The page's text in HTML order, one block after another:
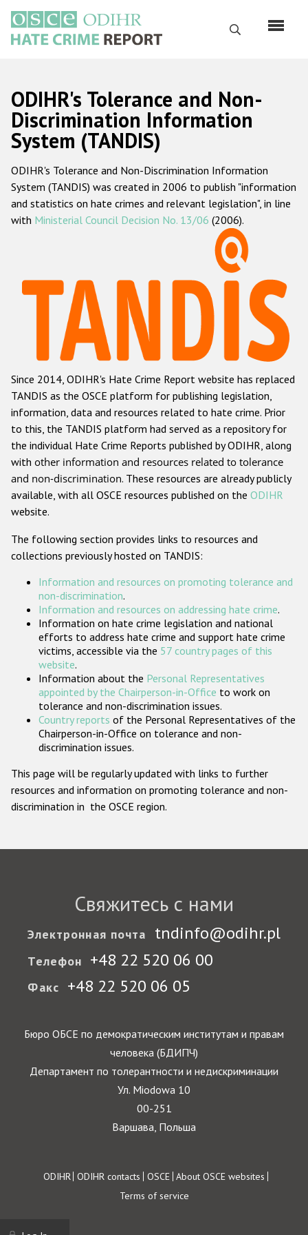
основному
содержанию
Поиск
Русский
Main
navigation
Главная
О нас
Наш мандат
Наша методология
Данные о преступлениях на почве ненависти
Racist and xenophobic hate crime
Anti-Roma hate crime
Anti-Semitic hate crime
Anti-Muslim hate crime
Anti-Christian hate crime
Other hate crime based on religion or belief
Gender-based hate crime
Проекты БДИПЧ
Организации гражданского общества
Государства-участники
ODIHR's Tolerance and Non-
Discrimination Information
System (TANDIS)
ODIHR's Tolerance and Non-Discrimination Information
System (TANDIS) was created in 2006 to publish "information
and statistics on hate crimes and relevant legislation", in line
with Ministerial Council Decision No. 13/06 (2006).
Since 2014, ODIHR's Hate Crime Report website has replaced
TANDIS as the OSCE platform for publishing legislation,
information, data and resources related to hate crime. Prior
to this, the TANDIS platform had served as a repository for
the individual Hate Crime Reports published by ODIHR, along
with other information and resources related to tolerance
and non-discrimination. These resources are already publicly
available, with all OSCE resources published on the ODIHR
website.
The following section provides links to resources and
collections previously hosted on TANDIS:
Information and resources on promoting tolerance and
non-discrimination.
Information and resources on addressing hate crime.
Information on hate crime legislation and national
efforts to address hate crime and support hate crime
victims, accessible via the 57 country pages of this
website.
Information about the Personal Representatives
appointed by the Chairperson-in-Office to work on
tolerance and non-discrimination issues.
Country reports of the Personal Representatives of the
Chairperson-in-Office on tolerance and non-
discrimination issues.
This page will be regularly updated with links to further
resources and information on promoting tolerance and non-
discrimination in the OSCE region.
Свяжитесь с нами
Электронная почта tndinfo@odihr.pl
Телефон +48 22 520 06 00
Факс +48 22 520 06 05
Бюро ОБСЕ по демократическим институтам и правам
человека (БДИПЧ)
Департамент по толерантности и недискриминации
Ул. Miodowa 10
00-251
Варшава, Польша
Footer
ODIHR ODIHR contacts OSCE About OSCE websites
Terms of service